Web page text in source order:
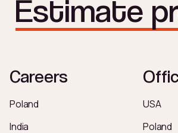
Estimate
Careers
Poland
India
USA
Poland